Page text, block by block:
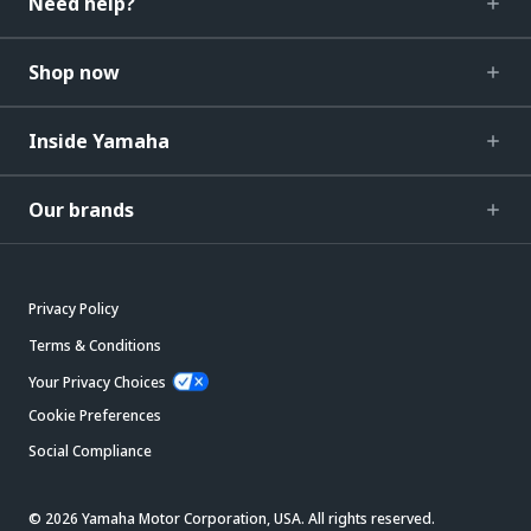
Shop now
Inside Yamaha
Our brands
Privacy Policy
Terms & Conditions
Your Privacy Choices
Cookie Preferences
Social Compliance
© 2026 Yamaha Motor Corporation, USA. All rights reserved.